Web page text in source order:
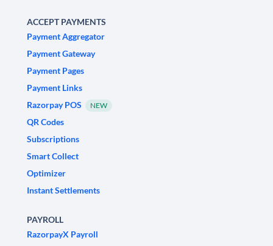
ACCEPT PAYMENTS
Payment Aggregator
Payment Gateway
Payment Pages
Payment Links
Razorpay POS
NEW
QR Codes
Subscriptions
Smart Collect
Optimizer
Instant Settlements
PAYROLL
RazorpayX Payroll